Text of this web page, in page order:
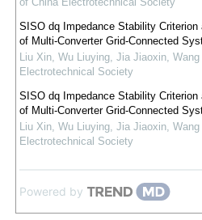
SISO dq Impedance Stability
of Multi-Converter Grid-Connected
Liu Xin, Wu Liuying, Jia Jiaoxin,
Electrotechnical Society
SISO dq Impedance Stability
of Multi-Converter Grid-Connected
Liu Xin, Wu Liuying, Jia Jiaoxin,
Electrotechnical Society
Powered by